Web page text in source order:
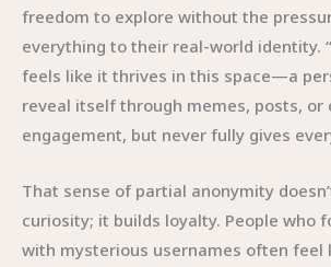
freedom to explore without the
everything to their real-world identity.
feels like it thrives in this space—a
reveal itself through memes, posts, or
engagement, but never fully gives
That sense of partial anonymity
curiosity; it builds loyalty. People who
with mysterious usernames often feel